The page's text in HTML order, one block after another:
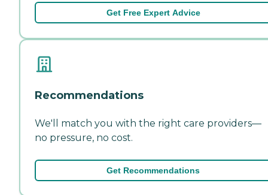
Get Free Expert Advice
Recommendations
We'll match you with the right care providers—
no pressure, no cost.
Get Recommendations